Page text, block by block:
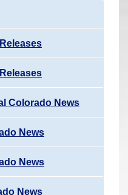
Colorado News
News
News
News